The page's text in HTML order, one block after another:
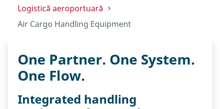
Logistică aeroportuară
Air Cargo Handling Equipment
One Partner. One System.
One Flow.
Integrated handling